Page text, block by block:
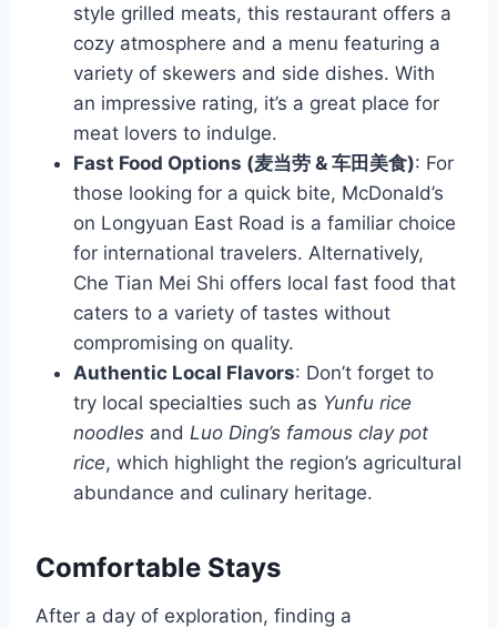
style grilled meats, this restaurant offers a
cozy atmosphere and a menu featuring a
variety of skewers and side dishes. With
an impressive rating, it’s a great place for
meat lovers to indulge.
Fast Food Options (麦当劳 & 车田美食): For
those looking for a quick bite, McDonald’s
on Longyuan East Road is a familiar choice
for international travelers. Alternatively,
Che Tian Mei Shi offers local fast food that
caters to a variety of tastes without
compromising on quality.
Authentic Local Flavors: Don’t forget to
try local specialties such as Yunfu rice
noodles and Luo Ding’s famous clay pot
rice, which highlight the region’s agricultural
abundance and culinary heritage.
Comfortable Stays
After a day of exploration, finding a